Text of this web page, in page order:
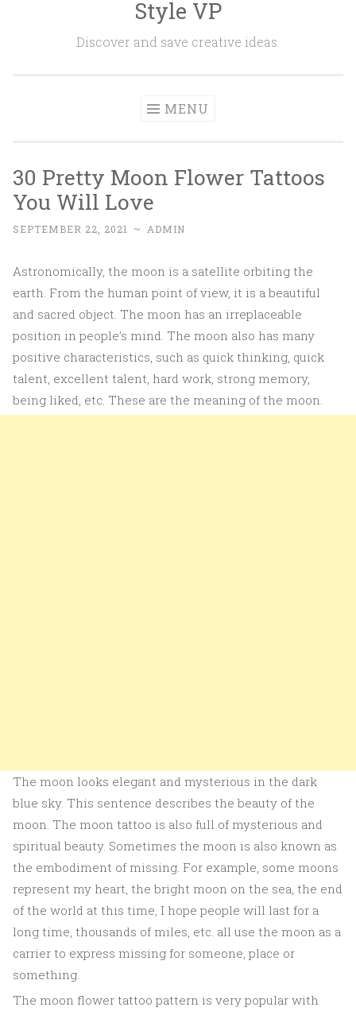
Style VP
Discover and save creative ideas.
MENU
30 Pretty Moon Flower Tattoos
You Will Love
SEPTEMBER 22, 2021 ~ ADMIN
Astronomically, the moon is a satellite orbiting the
earth. From the human point of view, it is a beautiful
and sacred object. The moon has an irreplaceable
position in people’s mind. The moon also has many
positive characteristics, such as quick thinking, quick
talent, excellent talent, hard work, strong memory,
being liked, etc. These are the meaning of the moon.
The moon looks elegant and mysterious in the dark
blue sky. This sentence describes the beauty of the
moon. The moon tattoo is also full of mysterious and
spiritual beauty. Sometimes the moon is also known as
the embodiment of missing. For example, some moons
represent my heart, the bright moon on the sea, the end
of the world at this time, I hope people will last for a
long time, thousands of miles, etc. all use the moon as a
carrier to express missing for someone, place or
something.
The moon flower tattoo pattern is very popular with